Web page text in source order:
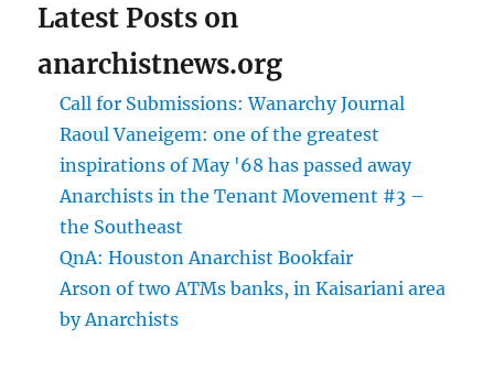
Latest Posts on
anarchistnews.org
Call for Submissions: Wanarchy Journal
Raoul Vaneigem: one of the greatest
inspirations of May '68 has passed away
Anarchists in the Tenant Movement #3 –
the Southeast
QnA: Houston Anarchist Bookfair
Arson of two ATMs banks, in Kaisariani area
by Anarchists